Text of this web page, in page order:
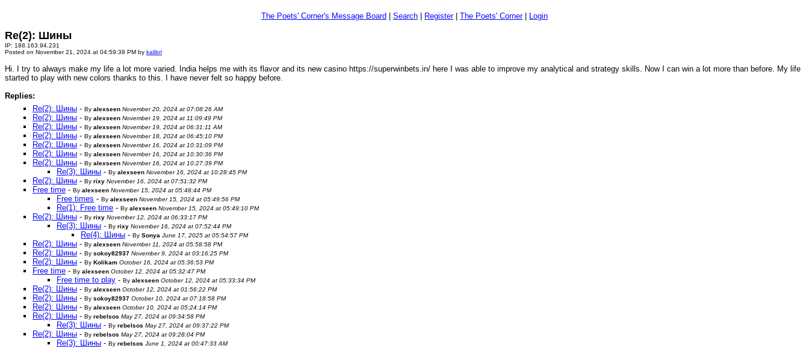
The Poets' Corner's Message Board Search Register| The Poets' Corner| Login
Re(2): Шины
IP: 188.163.94.231
Posted on November 21, 2024 at 04:59:39 PM by kalibri
Hi. I try to always make my life a lot more varied. India helps me with its flavor and its new casino https://superwinbets.in/ here I was able to improve my analytical and strategy skills. Now I can win a lot more than before. My life
started to play with new colors thanks to this. I have never felt so happy before.
Replies:
Re(2): Шины - By alexseen November 20, 2024 at 07:08:26 AM
Re(2): Шины - By alexseen November 19, 2024 at 11:09:49 PM
Re(2): Шины - By alexseen November 19, 2024 at 06:31:11 AM
Re(2): Шины - By alexseen November 18, 2024 at 06:45:10 PM
Re(2): Шины - By alexseen November 16, 2024 at 10:31:09 PM
Re(2): Шины - By alexseen November 16, 2024 at 10:30:36 PM
Re(2): Шины - By alexseen November 16, 2024 at 10:27:39 PM
Re(3): Шины - By alexseen November 16, 2024 at 10:28:45 PM
Re(2): Шины - By rixy November 16, 2024 at 07:51:32 PM
Free time - By alexseen November 15, 2024 at 05:48:44 PM
Free times - By alexseen November 15, 2024 at 05:49:56 PM
Re(1): Free time - By alexseen November 15, 2024 at 05:49:10 PM
Re(2): Шины - By rixy November 12, 2024 at 06:33:17 PM
Re(3): Шины - By rixy November 16, 2024 at 07:52:44 PM
Re(4): Шины - By Sonya June 17, 2025 at 05:54:57 PM
Re(2): Шины - By alexseen November 11, 2024 at 05:58:58 PM
Re(2): Шины - By sokoy82937 November 9, 2024 at 03:16:25 PM
Re(2): Шины - By Kolikam October 16, 2024 at 05:36:53 PM
Free time - By alexseen October 12, 2024 at 05:32:47 PM
Free time to play - By alexseen October 12, 2024 at 05:33:34 PM
Re(2): Шины - By alexseen October 12, 2024 at 01:56:22 PM
Re(2): Шины - By sokoy82937 October 10, 2024 at 07:18:58 PM
Re(2): Шины - By alexseen October 10, 2024 at 05:24:14 PM
Re(2): Шины - By rebelsos May 27, 2024 at 09:34:58 PM
Re(3): Шины - By rebelsos May 27, 2024 at 09:37:22 PM
Re(2): Шины - By rebelsos May 27, 2024 at 09:28:04 PM
Re(3): Шины - By rebelsos June 1, 2024 at 00:47:33 AM